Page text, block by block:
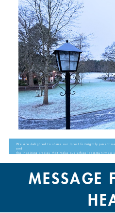
We are delighted to share our latest fortnightly parent
and
the inspiring stories that make our school community
MESSAGE